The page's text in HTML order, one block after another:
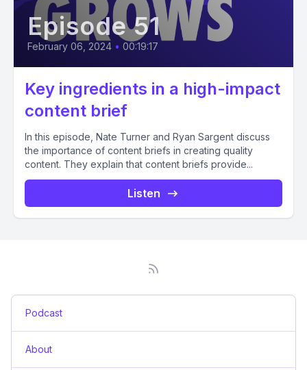
Episode 51
February 06, 2024 • 00:19:17
Key ingredients in a high-impact
content brief
In this episode, Nate Turner and Ryan Sargent discuss
the importance of content briefs in creating quality
content. They explain that content briefs provide...
Listen
Podcast
About